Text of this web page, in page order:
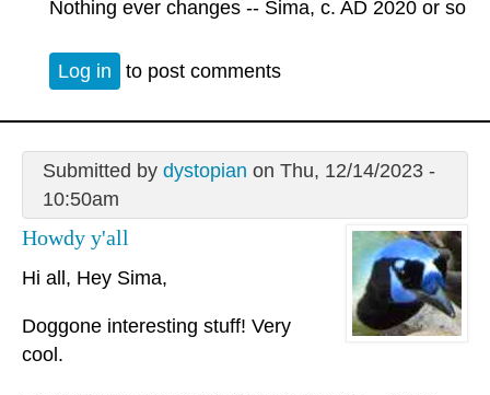
Nothing ever changes -- Sima, c. AD 2020 or so
Log in to post comments
Submitted by dystopian on Thu, 12/14/2023 -
10:50am
Howdy y'all
Hi all, Hey Sima,
Doggone interesting stuff! Very
cool.